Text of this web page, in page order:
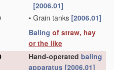
[2006.01]
• Grain tanks [2006.01]
Baling of straw, hay
or the like
Hand-operated baling
apparatus [2006.01]